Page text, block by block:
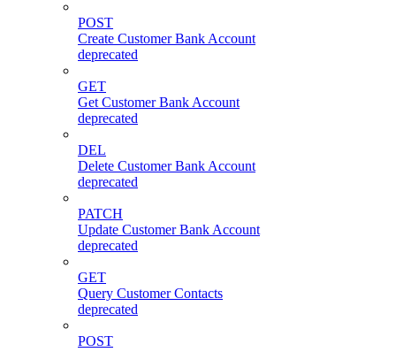
POST
Create Customer Bank Account
deprecated
GET
Get Customer Bank Account
deprecated
DEL
Delete Customer Bank Account
deprecated
PATCH
Update Customer Bank Account
deprecated
GET
Query Customer Contacts
deprecated
POST